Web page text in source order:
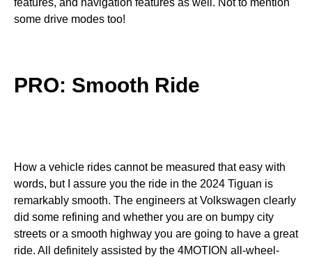
some drive modes too!
PRO: Smooth Ride
How a vehicle rides cannot be measured that easy with
words, but I assure you the ride in the 2024 Tiguan is
remarkably smooth. The engineers at Volkswagen clearly
did some refining and whether you are on bumpy city
streets or a smooth highway you are going to have a great
ride. All definitely assisted by the 4MOTION all-wheel-